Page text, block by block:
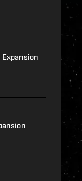
Expansion